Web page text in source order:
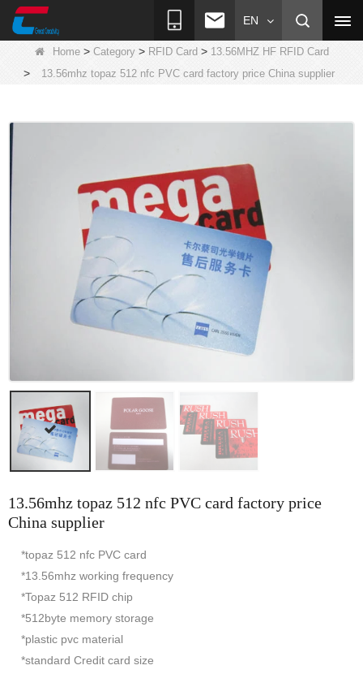
EN
Home> Category> RFID Card> 13.56MHZ HF RFID Card
> 13.56mhz topaz 512 nfc PVC card factory price China supplier
13.56mhz topaz 512 nfc PVC card factory price
China supplier
*topaz 512 nfc PVC card
*13.56mhz working frequency
*Topaz 512 RFID chip
*512byte memory storage
*plastic pvc material
*standard Credit card size